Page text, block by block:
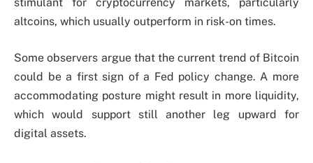
altcoins, which usually outperform in risk-on times.
Some observers argue that the current trend of Bitcoin
could be a first sign of a Fed policy change. A more
accommodating posture might result in more liquidity,
which would support still another leg upward for
digital assets.